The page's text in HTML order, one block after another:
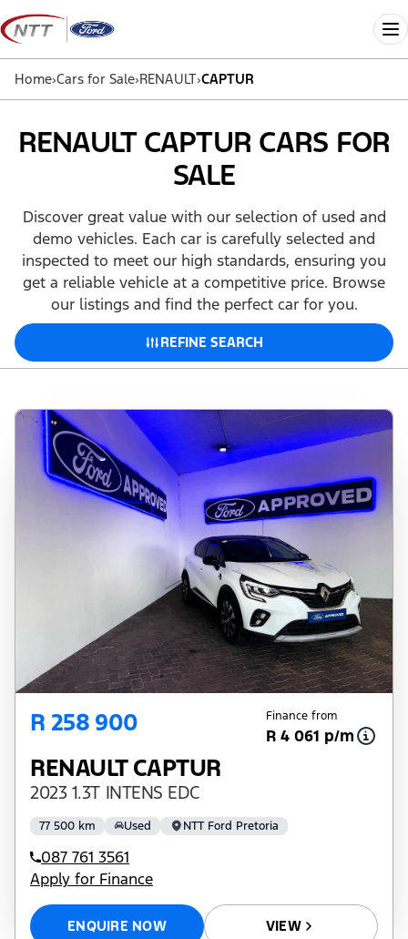
Skip
to
content
Home›Cars for Sale›RENAULT›CAPTUR
RENAULT CAPTUR CARS FOR
SALE
Discover great value with our selection of used and
demo vehicles. Each car is carefully selected and
inspected to meet our high standards, ensuring you
get a reliable vehicle at a competitive price. Browse
our listings and find the perfect car for you.
REFINE SEARCH
R 258 900 Finance from
R 4 061 p/m
RENAULT CAPTUR
2023 1.3T INTENS EDC
77 500 km Used NTT Ford Pretoria
087 761 3561
Apply for Finance
ENQUIRE NOW VIEW